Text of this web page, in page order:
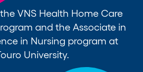
VNS Health Home Care
and the Associate in
in Nursing program at
University.